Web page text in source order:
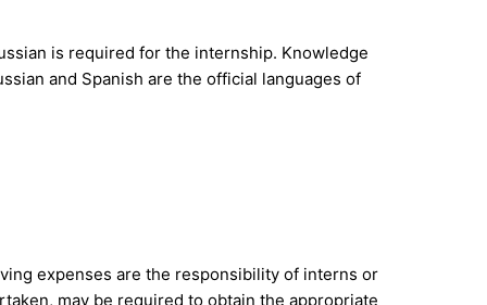
is required for the internship. Knowledge
and Spanish are the official languages of
expenses are the responsibility of interns or
may be required to obtain the appropriate